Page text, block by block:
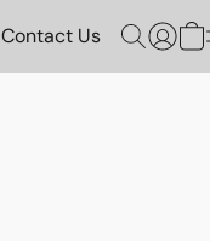
Contact Us